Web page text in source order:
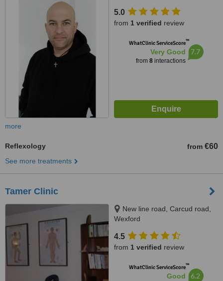
5.0
from 1 verified review
WhatClinic ServiceScore™
Very Good
from 8interactions
7.7
more
Reflexology from €60
See more treatments
Tamer Clinic
New line road, Carcud road,
Wexford
4.5
from 1 verified review
WhatClinic ServiceScore™
Good 6.2